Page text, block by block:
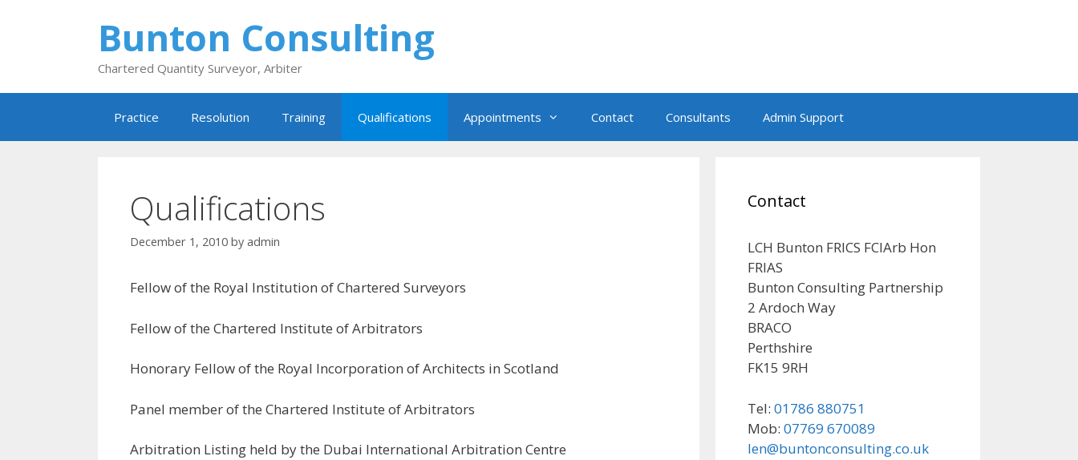
Bunton Consulting
Chartered Quantity Surveyor, Arbiter
Practice Resolution Training Qualifications Appointments Contact Consultants Admin Support
Qualifications
December 1, 2010 by admin
Fellow of the Royal Institution of Chartered Surveyors
Fellow of the Chartered Institute of Arbitrators
Honorary Fellow of the Royal Incorporation of Architects in Scotland
Panel member of the Chartered Institute of Arbitrators
Arbitration Listing held by the Dubai International Arbitration Centre
Contact
LCH Bunton FRICS FCIArb Hon
FRIAS
Bunton Consulting Partnership
2 Ardoch Way
BRACO
Perthshire
FK15 9RH
Tel: 01786 880751
Mob: 07769 670089
len@buntonconsulting.co.uk